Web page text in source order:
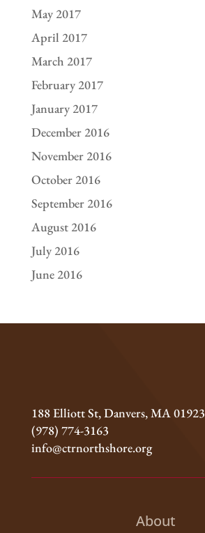
May 2017
April 2017
March 2017
February 2017
January 2017
December 2016
November 2016
October 2016
September 2016
August 2016
July 2016
June 2016
188 Elliott St, Danvers, MA 01923
(978) 774-3163
info@ctrnorthshore.org
About